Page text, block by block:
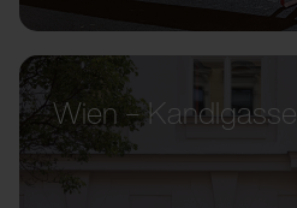
Wien – Kandlgasse